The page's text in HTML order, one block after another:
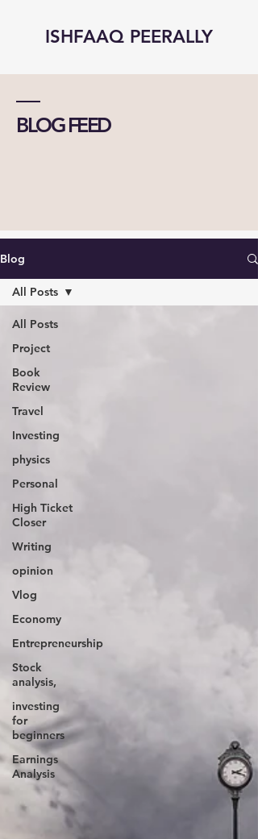
ISHFAAQ PEERALLY
BLOG FEED
Blog
All Posts
Project
Book
Review
Travel
Investing
physics
Personal
High Ticket
Closer
Writing
opinion
Vlog
Economy
Entrepreneurship
Stock
analysis,
investing
for
beginners
Earnings
Analysis
All Posts